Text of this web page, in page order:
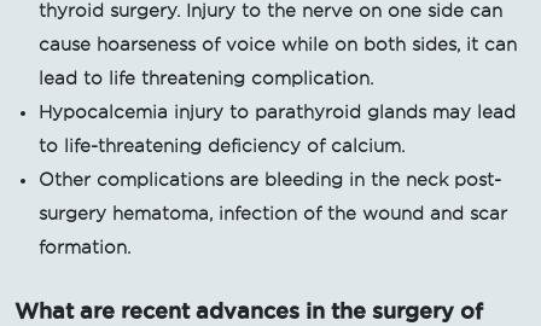
thyroid surgery. Injury to the nerve on one side can
cause hoarseness of voice while on both sides, it can
lead to life threatening complication.
Hypocalcemia injury to parathyroid glands may lead
to life-threatening deficiency of calcium.
Other complications are bleeding in the neck post-
surgery hematoma, infection of the wound and scar
formation.
What are recent advances in the surgery of